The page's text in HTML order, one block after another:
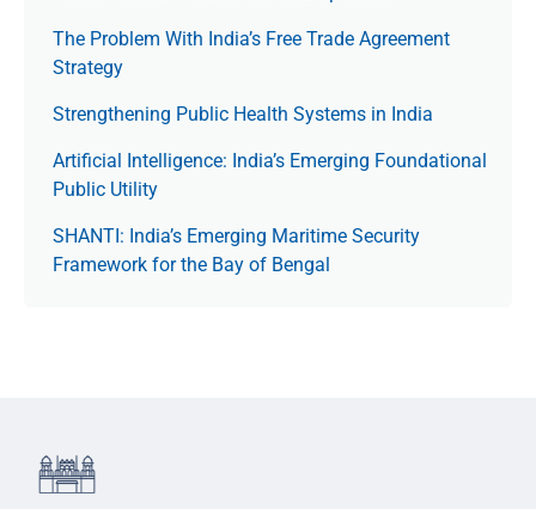
The Prob­lem With India’s Free Trade Agree­ment
Strategy
Strengthening Public Health Systems in India
Artificial Intelligence: India’s Emerging Foundational
Public Utility
SHANTI: India’s Emerging Maritime Security
Framework for the Bay of Bengal